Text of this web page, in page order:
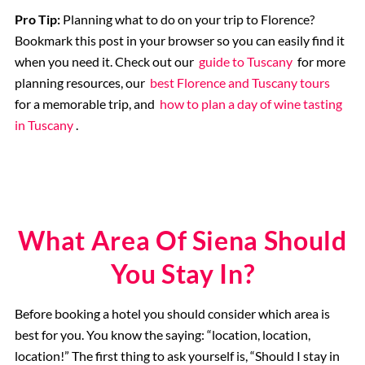
Pro Tip:Planning what to do on your trip to Florence?
Bookmark this post in your browser so you can easily find it
when you need it. Check out our guide to Tuscany for more
planning resources, our best Florence and Tuscany tours
for a memorable trip, and how to plan a day of wine tasting
in Tuscany.
What Area Of Siena Should
You Stay In?
Before booking a hotel you should consider which area is
best for you. You know the saying: “location, location,
location!” The first thing to ask yourself is, “Should I stay in